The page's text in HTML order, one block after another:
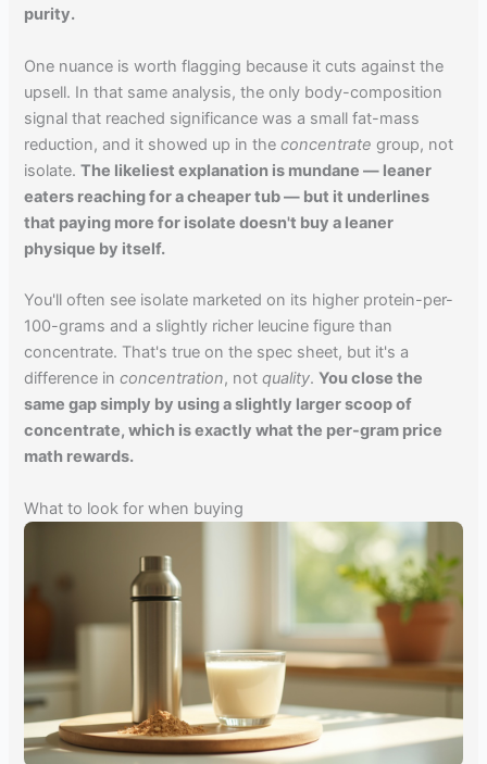
purity.
One nuance is worth flagging because it cuts against the
upsell. In that same analysis, the only body-composition
signal that reached significance was a small fat-mass
reduction, and it showed up in theconcentrate group, not
isolate.The likeliest explanation is mundane — leaner
eaters reaching for a cheaper tub — but it underlines
that paying more for isolate doesn't buy a leaner
physique by itself.
You'll often see isolate marketed on its higher protein-per-
100-grams and a slightly richer leucine figure than
concentrate. That's true on the spec sheet, but it's a
difference inconcentration, notquality.You close the
same gap simply by using a slightly larger scoop of
concentrate, which is exactly what the per-gram price
math rewards.
What to look for when buying